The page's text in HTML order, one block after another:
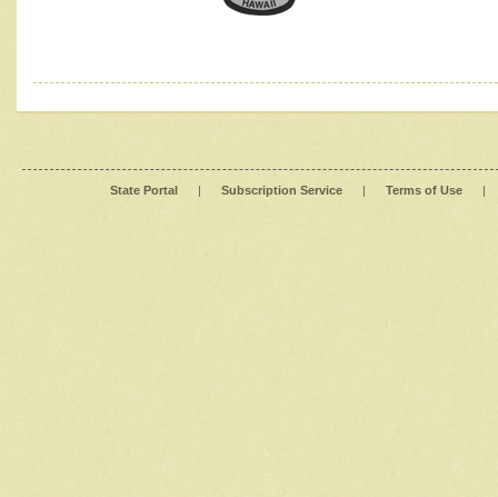
State Portal | Subscription Service | Terms of Use |